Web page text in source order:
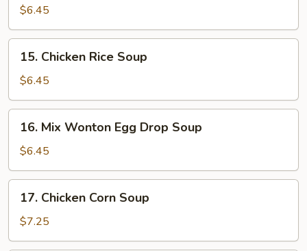
Noodle
Soup
$6.45
Chicken
Rice
Soup
15. Chicken Rice Soup
$6.45
Mix
Wonton
Egg
Drop
Soup
16. Mix Wonton Egg Drop Soup
$6.45
Chicken
Corn
Soup
17. Chicken Corn Soup
$7.25